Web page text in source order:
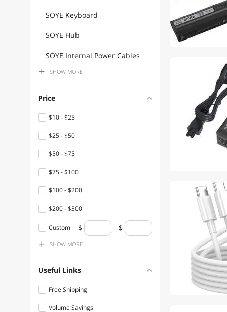
SOYE Keyboard
SOYE Hub
SOYE Internal Power Cables
SOYE USB Cables
SOYE Power Adapters
SOYE Firewall & Network
SOYE Mouse
SOYE Phone Mounts,
Holders & Grips
SOYE Flashlights & Lanterns
For Men
SOYE Onboard Camera
SHOW MORE
Price
$10 - $25
$25 - $50
$50 - $75
$75 - $100
$100 - $200
$200 - $300
$300 - $400
$400 - $500
Custom
SHOW MORE
Useful Links
Free Shipping
Volume Savings